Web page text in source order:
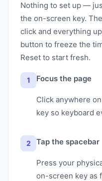
Nothing to set up —
the on-screen key.
click and everything
button to freeze the
Reset to start fresh.
1 Focus the page
Click anywhere
key so keyboard
2 Tap the spacebar
Press your
on-screen key as